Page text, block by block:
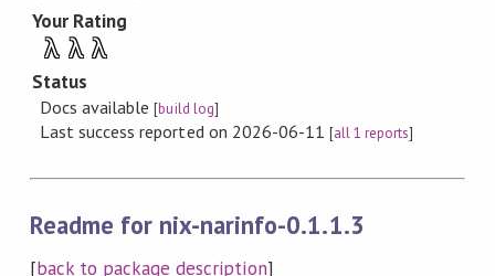
Your Rating
λ λ λ
Status
Docs available[build log]
Last success reported on 2026-06-11 [all 1 reports]
Readme for nix-narinfo-0.1.1.3
[back to package description]